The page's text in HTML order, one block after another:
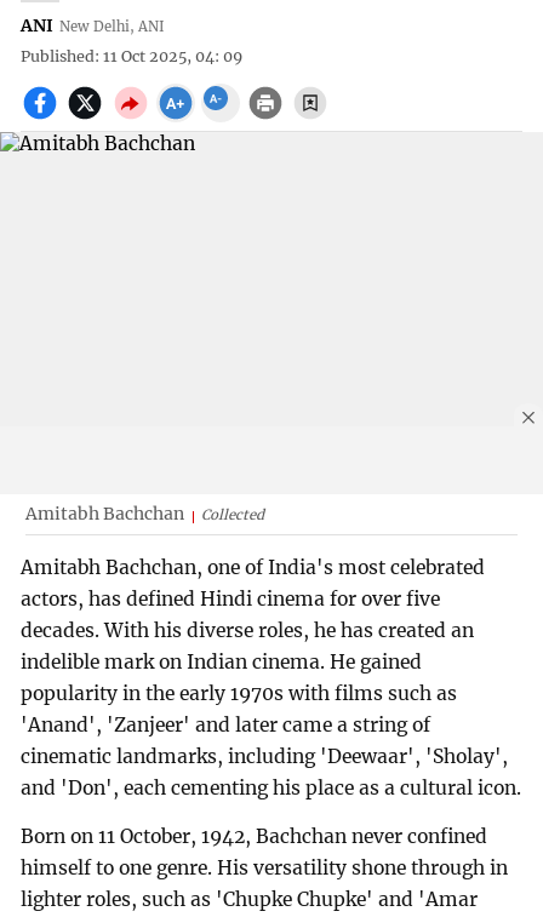
ANI New Delhi, ANI
Published: 11 Oct 2025, 04: 09
Amitabh Bachchan Collected
Amitabh Bachchan, one of India's most celebrated
actors, has defined Hindi cinema for over five
decades. With his diverse roles, he has created an
indelible mark on Indian cinema. He gained
popularity in the early 1970s with films such as
'Anand', 'Zanjeer' and later came a string of
cinematic landmarks, including 'Deewaar', 'Sholay',
and 'Don', each cementing his place as a cultural icon.
Born on 11 October, 1942, Bachchan never confined
himself to one genre. His versatility shone through in
lighter roles, such as 'Chupke Chupke' and 'Amar